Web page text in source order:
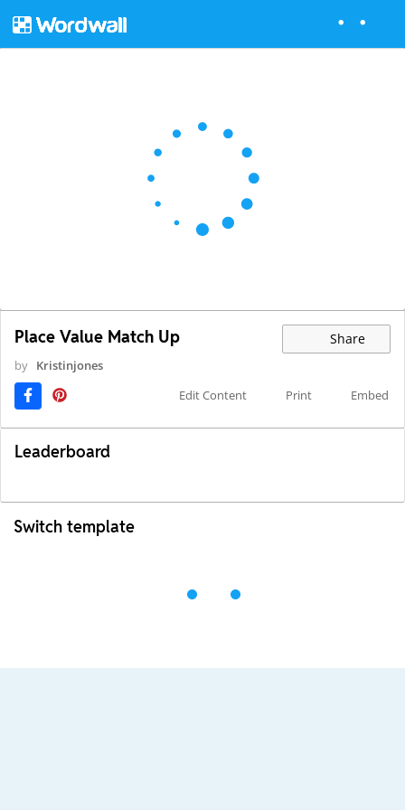
Place Value Match Up Share
by Kristinjones
Edit Content
Print Embed
Leaderboard
Switch template